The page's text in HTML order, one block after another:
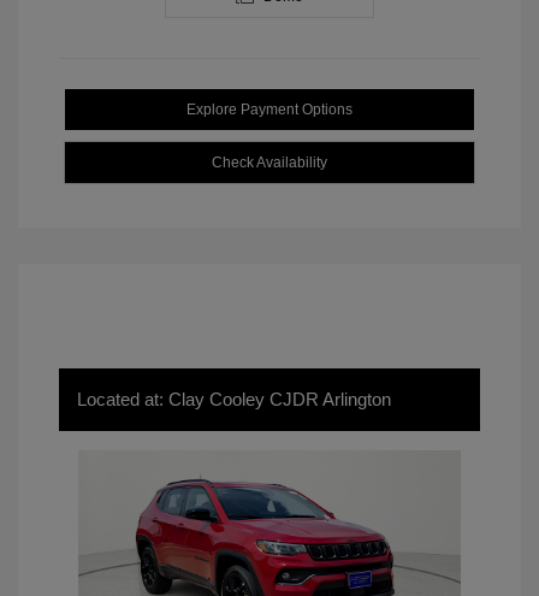
Explore Payment Options
Check Availability
Located at: Clay Cooley CJDR Arlington